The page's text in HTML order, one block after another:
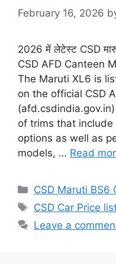
February 16, 2026
2026 में लेटेस्ट CSD
CSD AFD Canteen
The Maruti XL6 is
on the official CSD
of trims that
options as well as
models, … Read
Categories
CSD Maruti BS6
Tags
CSD Car Price
Leave a